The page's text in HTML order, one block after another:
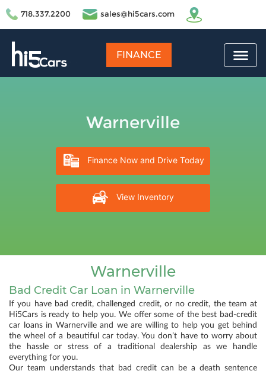
718.337.2200 sales@hi5cars.com
FINANCE
Warnerville
Finance Now and Drive Today
View Inventory
Warnerville
Bad Credit Car Loan in Warnerville
If you have bad credit, challenged credit, or no credit, the team at
Hi5Cars is ready to help you. We offer some of the best bad-credit
car loans in Warnerville and we are willing to help you get behind
the wheel of a beautiful car today. You don’t have to worry about
the hassle or stress of a traditional dealership as we handle
everything for you.
Our team understands that bad credit can be a death sentence